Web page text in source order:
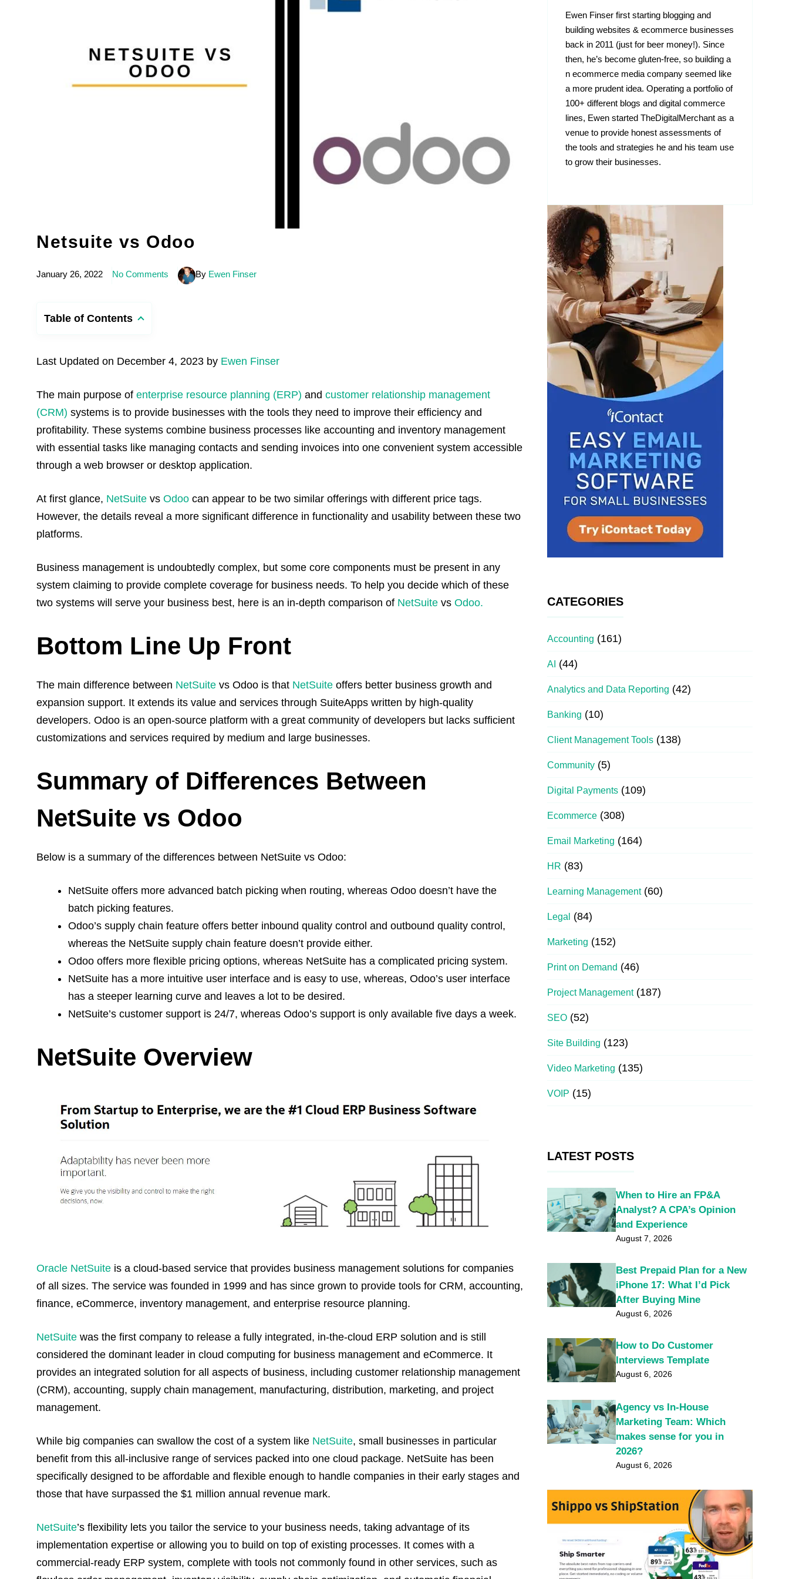
Netsuite vs Odoo
January 26, 2022 No Comments By Ewen Finser
Table of Contents
Last Updated on December 4, 2023 by Ewen Finser
The main purpose of enterprise resource planning (ERP) and customer relationship management
(CRM) systems is to provide businesses with the tools they need to improve their efficiency and
profitability. These systems combine business processes like accounting and inventory management
with essential tasks like managing contacts and sending invoices into one convenient system accessible
through a web browser or desktop application.
At first glance, NetSuite vs Odoo can appear to be two similar offerings with different price tags.
However, the details reveal a more significant difference in functionality and usability between these two
platforms.
Business management is undoubtedly complex, but some core components must be present in any
system claiming to provide complete coverage for business needs. To help you decide which of these
two systems will serve your business best, here is an in-depth comparison of NetSuite vs Odoo.
Bottom Line Up Front
The main difference between NetSuite vs Odoo is that NetSuite offers better business growth and
expansion support. It extends its value and services through SuiteApps written by high-quality
developers. Odoo is an open-source platform with a great community of developers but lacks sufficient
customizations and services required by medium and large businesses.
Summary of Differences Between
NetSuite vs Odoo
Below is a summary of the differences between NetSuite vs Odoo:
NetSuite offers more advanced batch picking when routing, whereas Odoo doesn’t have the
batch picking features.
Odoo’s supply chain feature offers better inbound quality control and outbound quality control,
whereas the NetSuite supply chain feature doesn’t provide either.
Odoo offers more flexible pricing options, whereas NetSuite has a complicated pricing system.
NetSuite has a more intuitive user interface and is easy to use, whereas, Odoo’s user interface
has a steeper learning curve and leaves a lot to be desired.
NetSuite’s customer support is 24/7, whereas Odoo’s support is only available five days a week.
NetSuite Overview
Oracle NetSuite is a cloud-based service that provides business management solutions for companies
of all sizes. The service was founded in 1999 and has since grown to provide tools for CRM, accounting,
finance, eCommerce, inventory management, and enterprise resource planning.
NetSuite was the first company to release a fully integrated, in-the-cloud ERP solution and is still
considered the dominant leader in cloud computing for business management and eCommerce. It
provides an integrated solution for all aspects of business, including customer relationship management
(CRM), accounting, supply chain management, manufacturing, distribution, marketing, and project
management.
While big companies can swallow the cost of a system like NetSuite, small businesses in particular
benefit from this all-inclusive range of services packed into one cloud package. NetSuite has been
specifically designed to be affordable and flexible enough to handle companies in their early stages and
those that have surpassed the $1 million annual revenue mark.
NetSuite’s flexibility lets you tailor the service to your business needs, taking advantage of its
implementation expertise or allowing you to build on top of existing processes. It comes with a
commercial-ready ERP system, complete with tools not commonly found in other services, such as
Ewen Finser first starting blogging and
building websites & ecommerce businesses
back in 2011 (just for beer money!). Since
then, he’s become gluten-free, so building a
n ecommerce media company seemed like
a more prudent idea. Operating a portfolio of
100+ different blogs and digital commerce
lines, Ewen started TheDigitalMerchant as a
venue to provide honest assessments of
the tools and strategies he and his team use
to grow their businesses.
CATEGORIES
Accounting (161)
AI (44)
Analytics and Data Reporting (42)
Banking (10)
Client Management Tools (138)
Community (5)
Digital Payments (109)
Ecommerce (308)
Email Marketing (164)
HR (83)
Learning Management(60)
Legal (84)
Marketing (152)
Print on Demand (46)
Project Management(187)
SEO (52)
Site Building (123)
Video Marketing (135)
VOIP (15)
LATEST POSTS
When to Hire an FP&A
Analyst? A CPA’s Opinion
and Experience
August 7, 2026
Best Prepaid Plan for a New
iPhone 17: What I’d Pick
After Buying Mine
August 6, 2026
How to Do Customer
Interviews Template
August 6, 2026
Agency vs In-House
Marketing Team: Which
makes sense for you in
2026?
August 6, 2026